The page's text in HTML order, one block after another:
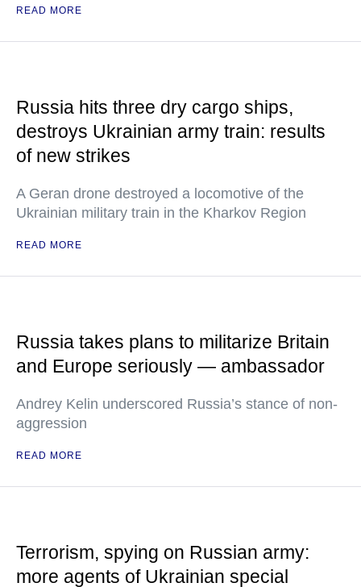
READ MORE
Russia hits three dry cargo ships,
destroys Ukrainian army train: results
of new strikes
A Geran drone destroyed a locomotive of the
Ukrainian military train in the Kharkov Region
READ MORE
Russia takes plans to militarize Britain
and Europe seriously — ambassador
Andrey Kelin underscored Russia’s stance of non-
aggression
READ MORE
Terrorism, spying on Russian army:
more agents of Ukrainian special